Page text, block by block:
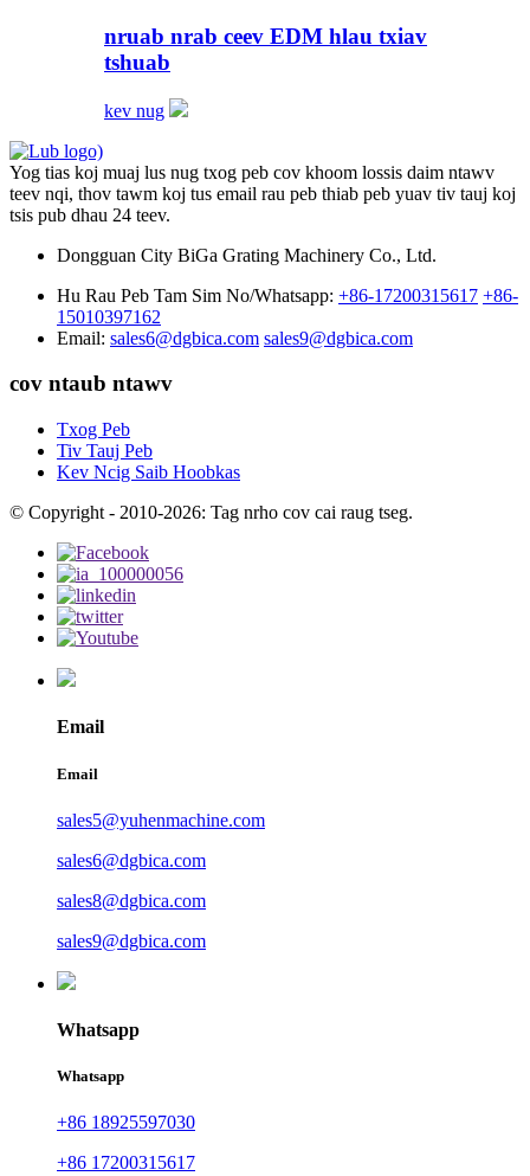
nruab nrab ceev EDM hlau txiav
tshuab
kev nug
Yog tias koj muaj lus nug txog peb cov khoom lossis daim ntawv
teev nqi, thov tawm koj tus email rau peb thiab peb yuav tiv tauj koj
tsis pub dhau 24 teev.
Dongguan City BiGa Grating Machinery Co., Ltd.
Hu Rau Peb Tam Sim No/Whatsapp: +86-17200315617 +86-
15010397162
Email: sales6@dgbica.com sales9@dgbica.com
cov ntaub ntawv
Txog Peb
Tiv Tauj Peb
Kev Ncig Saib Hoobkas
© Copyright - 2010-2026: Tag nrho cov cai raug tseg.
Email
Email
sales5@yuhenmachine.com
sales6@dgbica.com
sales8@dgbica.com
sales9@dgbica.com
Whatsapp
Whatsapp
+86 18925597030
+86 17200315617